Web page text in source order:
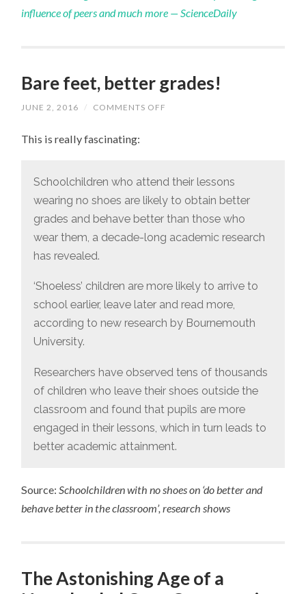
influence of peers and much more — ScienceDaily
Bare feet, better grades!
JUNE 2, 2016 / COMMENTS OFF
This is really fascinating:
Schoolchildren who attend their lessons
wearing no shoes are likely to obtain better
grades and behave better than those who
wear them, a decade-long academic research
has revealed.
‘Shoeless’ children are more likely to arrive to
school earlier, leave later and read more,
according to new research by Bournemouth
University.
Researchers have observed tens of thousands
of children who leave their shoes outside the
classroom and found that pupils are more
engaged in their lessons, which in turn leads to
better academic attainment.
Source: Schoolchildren with no shoes on ‘do better and
behave better in the classroom’, research shows
The Astonishing Age of a